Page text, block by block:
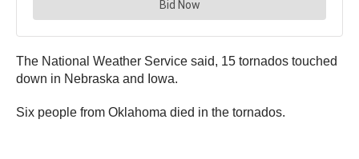
The National Weather Service said, 15 tornados touched
down in Nebraska and Iowa.
Six people from Oklahoma died in the tornados.